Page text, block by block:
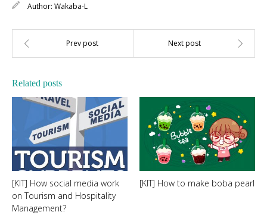
Author: Wakaba-L
Related posts
[KIT] How social media work
on Tourism and Hospitality
Management?
[KIT] How to make boba pearl